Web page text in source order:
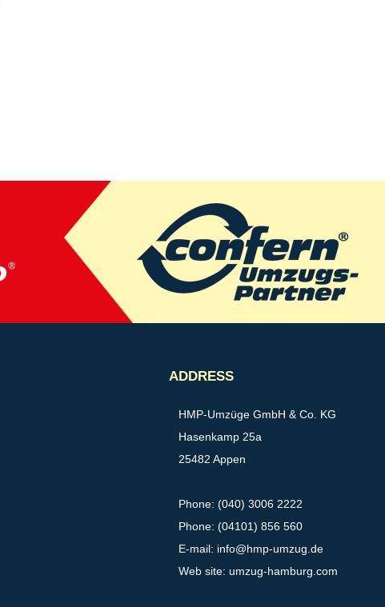
ADDRESS
HMP-Umzüge GmbH & Co. KG
Hasenkamp 25a
25482 Appen
Phone: (040) 3006 2222
Phone: (04101) 856 560
E-mail: info@hmp-umzug.de
Web site: umzug-hamburg.com